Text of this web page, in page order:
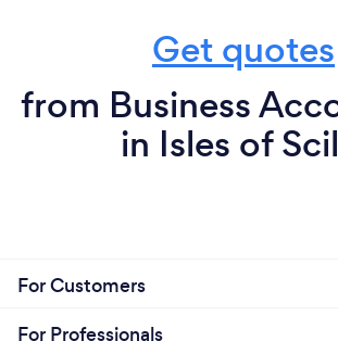
Get quotes
from Business
in Isles of
For Customers
For Professionals